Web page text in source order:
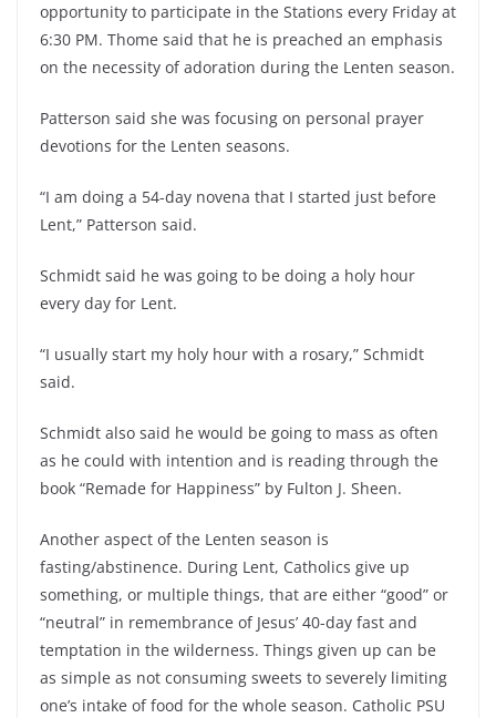
opportunity to participate in the Stations every Friday at
6:30 PM. Thome said that he is preached an emphasis
on the necessity of adoration during the Lenten season.
Patterson said she was focusing on personal prayer
devotions for the Lenten seasons.
“I am doing a 54-day novena that I started just before
Lent,” Patterson said.
Schmidt said he was going to be doing a holy hour
every day for Lent.
“I usually start my holy hour with a rosary,” Schmidt
said.
Schmidt also said he would be going to mass as often
as he could with intention and is reading through the
book “Remade for Happiness” by Fulton J. Sheen.
Another aspect of the Lenten season is
fasting/abstinence. During Lent, Catholics give up
something, or multiple things, that are either “good” or
“neutral” in remembrance of Jesus’ 40-day fast and
temptation in the wilderness. Things given up can be
as simple as not consuming sweets to severely limiting
one’s intake of food for the whole season. Catholic PSU